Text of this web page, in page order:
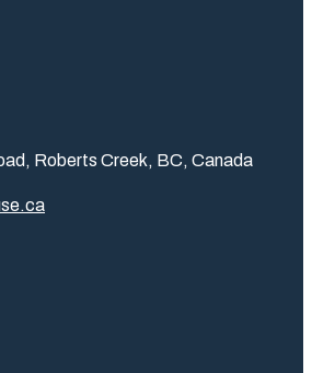
Roberts Creek, BC, Canada